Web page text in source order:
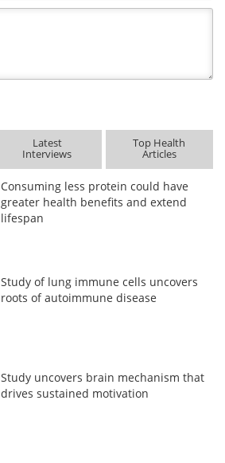
Latest
Interviews
Top Health
Articles
Consuming less protein could have
greater health benefits and extend
lifespan
Study of lung immune cells uncovers
roots of autoimmune disease
Study uncovers brain mechanism that
drives sustained motivation